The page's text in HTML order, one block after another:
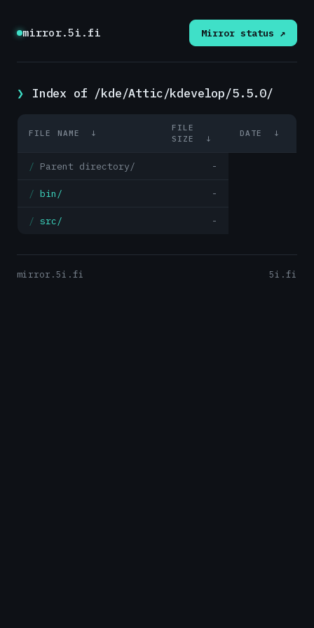
mirror.5i.fi Mirror status ↗
Index of /kde/Attic/kdevelop/5.5.0/
FILE NAME ↓
FILE
SIZE
↓
DATE ↓
Parent directory/ -
bin/ -
src/ -
mirror.5i.fi 5i.fi